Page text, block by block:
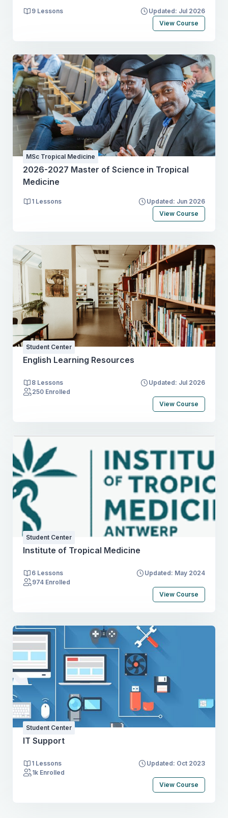
9 Lessons
Updated: Jul 2026
View Course
MSc Tropical Medicine
2026-2027 Master of Science in Tropical
Medicine
1 Lessons
Updated: Jun 2026
View Course
Student Center
English Learning Resources
8 Lessons
Updated: Jul 2026
250 Enrolled
View Course
Student Center
Institute of Tropical Medicine
6 Lessons
Updated: May 2024
974 Enrolled
View Course
Student Center
IT Support
1 Lessons
Updated: Oct 2023
1k Enrolled
View Course